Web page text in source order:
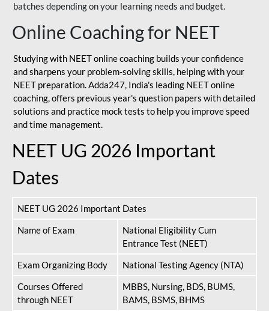
batches depending on your learning needs and budget.
Online Coaching for NEET
Studying with NEET online coaching builds your confidence
and sharpens your problem-solving skills, helping with your
NEET preparation. Adda247, India's leading NEET online
coaching, offers previous year's question papers with detailed
solutions and practice mock tests to help you improve speed
and time management.
NEET UG 2026 Important
Dates
NEET UG 2026 Important Dates
Name of Exam
National Eligibility Cum
Entrance Test (NEET)
Exam Organizing Body
National Testing Agency (NTA)
Courses Offered
through NEET
MBBS, Nursing, BDS, BUMS,
BAMS, BSMS, BHMS